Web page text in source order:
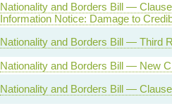
Nationality and Borders Bill —
Information Notice: Damage to
Nationality and Borders Bill — Third
Nationality and Borders Bill — New
Nationality and Borders Bill —